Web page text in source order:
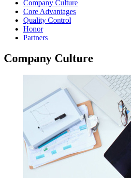
Company Culture
Core Advantages
Quality Control
Honor
Partners
Company Culture